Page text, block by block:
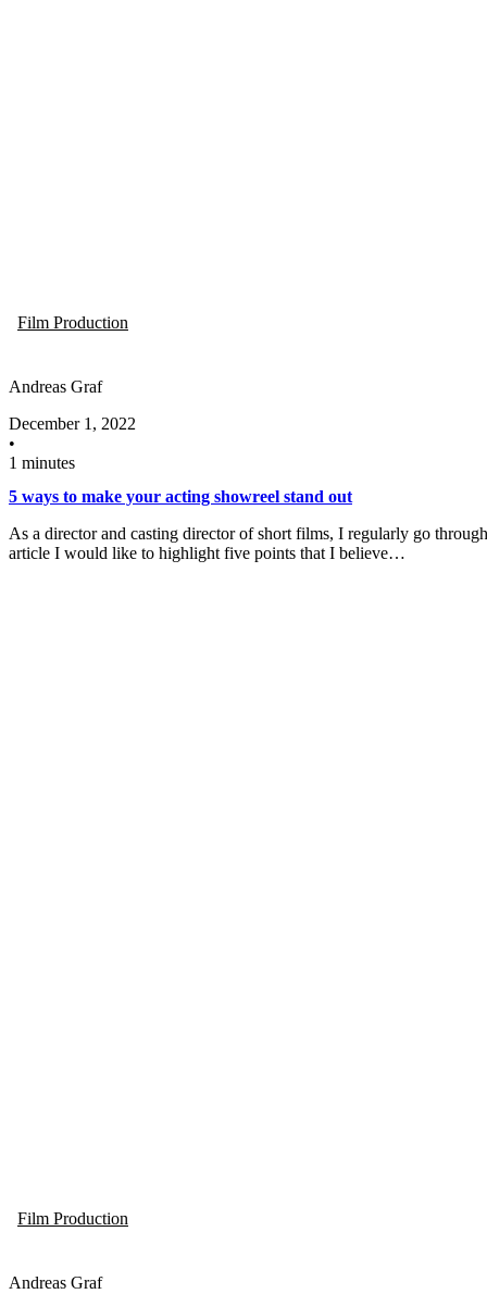
Film Production
Andreas Graf
December 1, 2022
•
1 minutes
5 ways to make your acting showreel stand out
As a director and casting director of short films, I regularly go
article I would like to highlight five points that I believe…
Film Production
Andreas Graf